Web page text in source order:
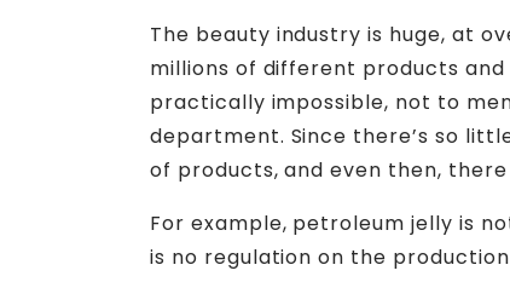
The beauty industry is huge, at
millions of different products
practically impossible, not to
department. Since there’s so
of products, and even then,
For example, petroleum jelly is
is no regulation on the